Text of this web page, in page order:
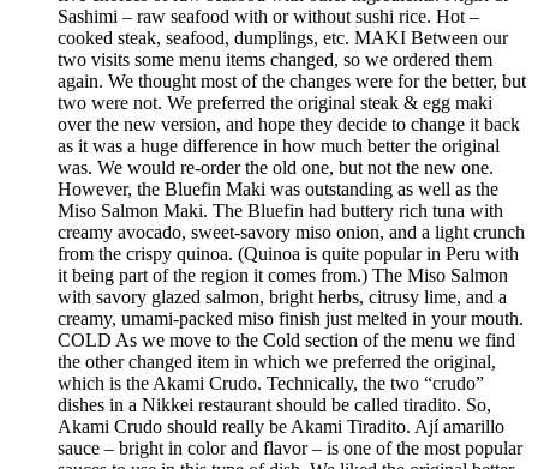
Sashimi – raw seafood with or without sushi rice. Hot –
cooked steak, seafood, dumplings, etc. MAKI Between our
two visits some menu items changed, so we ordered them
again. We thought most of the changes were for the better, but
two were not. We preferred the original steak & egg maki
over the new version, and hope they decide to change it back
as it was a huge difference in how much better the original
was. We would re-order the old one, but not the new one.
However, the Bluefin Maki was outstanding as well as the
Miso Salmon Maki. The Bluefin had buttery rich tuna with
creamy avocado, sweet-savory miso onion, and a light crunch
from the crispy quinoa. (Quinoa is quite popular in Peru with
it being part of the region it comes from.) The Miso Salmon
with savory glazed salmon, bright herbs, citrusy lime, and a
creamy, umami-packed miso finish just melted in your mouth.
COLD As we move to the Cold section of the menu we find
the other changed item in which we preferred the original,
which is the Akami Crudo. Technically, the two “crudo”
dishes in a Nikkei restaurant should be called tiradito. So,
Akami Crudo should really be Akami Tiradito. Ají amarillo
sauce – bright in color and flavor – is one of the most popular